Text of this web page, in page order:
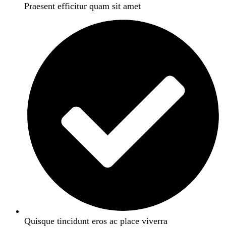
Praesent efficitur quam sit amet
Quisque tincidunt eros ac place viverra